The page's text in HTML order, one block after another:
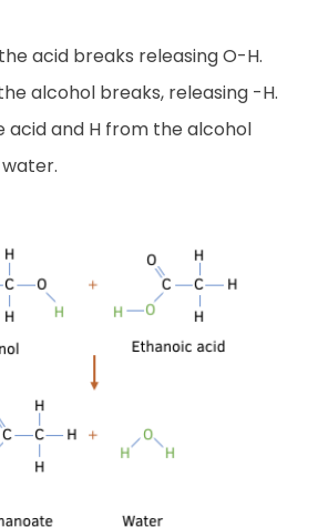
acid breaks releasing O-H.
alcohol breaks, releasing -H.
acid and H from the alcohol